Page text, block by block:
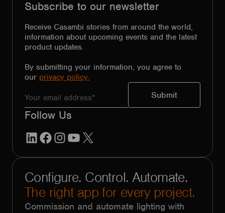
Subscribe to our newsletter
Receive Casambi stories from around the world,
information about upcoming events and the latest
product updates.
By submitting your information, you agree to
our privacy policy.
Follow Us
LinkedInFacebook
Instagram
YouTube
Configure. Control. Automate.
The right app for every project.
Commission and automate lighting with